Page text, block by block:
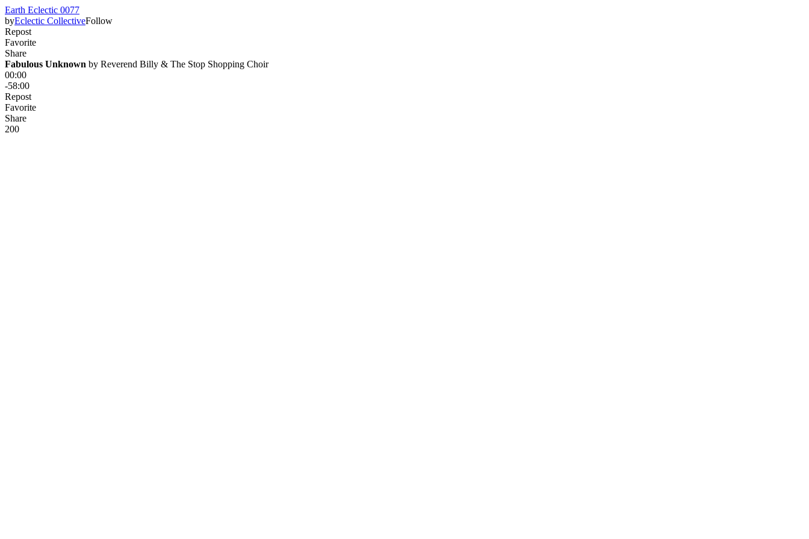
Earth Eclectic 0077
byEclectic CollectiveFollow
Repost
Favorite
Share
Fabulous Unknown by Reverend Billy & The Stop Shopping Choir
00:00
-58:00
Repost
Favorite
Share
200